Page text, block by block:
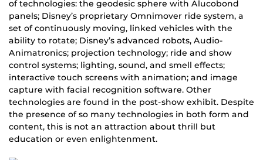
of technologies: the geodesic sphere with Alucobond
panels; Disney’s proprietary Omnimover ride system, a
set of continuously moving, linked vehicles with the
ability to rotate; Disney’s advanced robots, Audio-
Animatronics; projection technology; ride and show
control systems; lighting, sound, and smell effects;
interactive touch screens with animation; and image
capture with facial recognition software. Other
technologies are found in the post-show exhibit. Despite
the presence of so many technologies in both form and
content, this is not an attraction about thrill but
education or even enlightenment.